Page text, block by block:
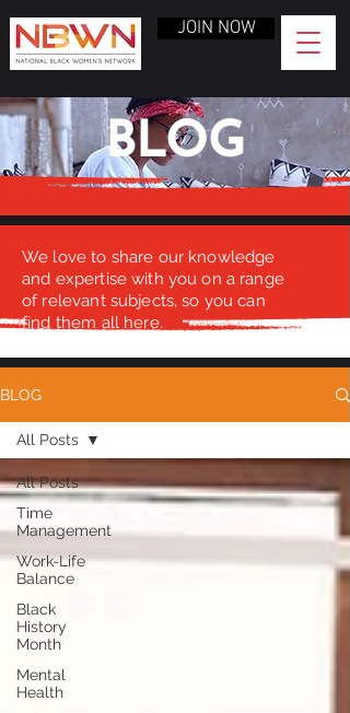
JOIN NOW
BLOG
We love to share our knowledge
and expertise with you on a range
of relevant subjects, so you can
find them all here.
BLOG
All Posts
Time
Management
Work-Life
Balance
Black
History
Month
Mental
Health
All Posts